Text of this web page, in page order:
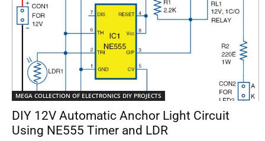
MEGA COLLECTION OF ELECTRONICS DIY PROJECTS
DIY 12V Automatic Anchor Light Circuit
Using NE555 Timer and LDR